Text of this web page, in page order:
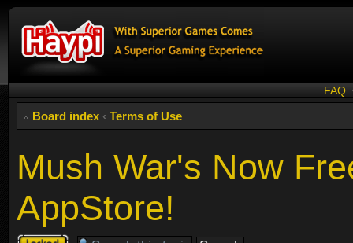
FAQ
Board index ‹ Terms of Use
Mush War's Now
AppStore!
Topic